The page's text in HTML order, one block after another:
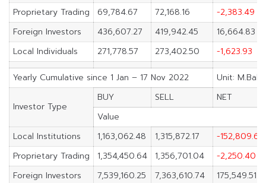
Proprietary Trading
69,784.67 72,168.16
-2,383.49
Foreign Investors
436,607.27 419,942.45
16,664.83
Local Individuals
271,778.57 273,402.50 -1,623.93
Yearly Cumulative since 1 Jan – 17 Nov 2022 Unit: M.Baht
Investor Type
BUY SELL
NET
Value
Local Institutions
1,163,062.48 1,315,872.17
-152,809.69
Proprietary Trading
1,354,450.64 1,356,701.04
-2,250.40
Foreign Investors
7,539,160.25 7,363,610.74
175,549.51